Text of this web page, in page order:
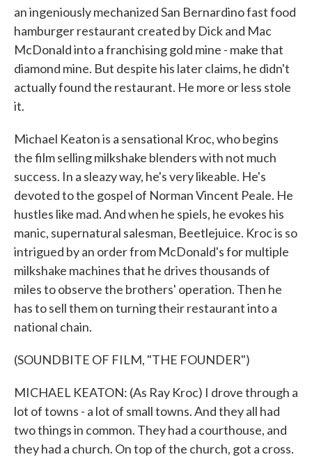
an ingeniously mechanized San Bernardino fast food
hamburger restaurant created by Dick and Mac
McDonald into a franchising gold mine - make that
diamond mine. But despite his later claims, he didn't
actually found the restaurant. He more or less stole
it.
Michael Keaton is a sensational Kroc, who begins
the film selling milkshake blenders with not much
success. In a sleazy way, he's very likeable. He's
devoted to the gospel of Norman Vincent Peale. He
hustles like mad. And when he spiels, he evokes his
manic, supernatural salesman, Beetlejuice. Kroc is so
intrigued by an order from McDonald's for multiple
milkshake machines that he drives thousands of
miles to observe the brothers' operation. Then he
has to sell them on turning their restaurant into a
national chain.
(SOUNDBITE OF FILM, "THE FOUNDER")
MICHAEL KEATON: (As Ray Kroc) I drove through a
lot of towns - a lot of small towns. And they all had
two things in common. They had a courthouse, and
they had a church. On top of the church, got a cross.